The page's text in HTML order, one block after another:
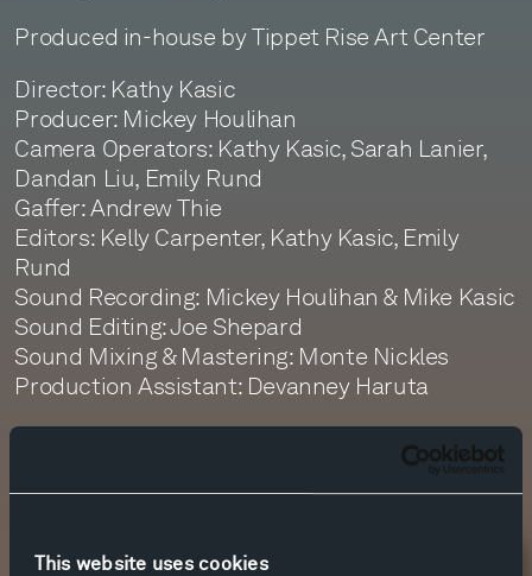
This website uses cookies
Produced in-house by Tippet Rise Art Center
Director: Kathy Kasic
Producer: Mickey Houlihan
Camera Operators: Kathy Kasic, Sarah Lanier,
Dandan Liu, Emily Rund
Gaffer: Andrew Thie
Editors: Kelly Carpenter, Kathy Kasic, Emily
Rund
Sound Recording: Mickey Houlihan & Mike Kasic
Sound Editing: Joe Shepard
Sound Mixing & Mastering: Monte Nickles
Production Assistant: Devanney Haruta
with thanks to The Dylan Thomas Trust